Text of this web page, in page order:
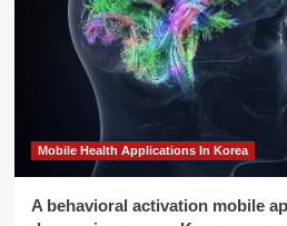
Mobile Health Applications In Korea
A behavioral activation mobile